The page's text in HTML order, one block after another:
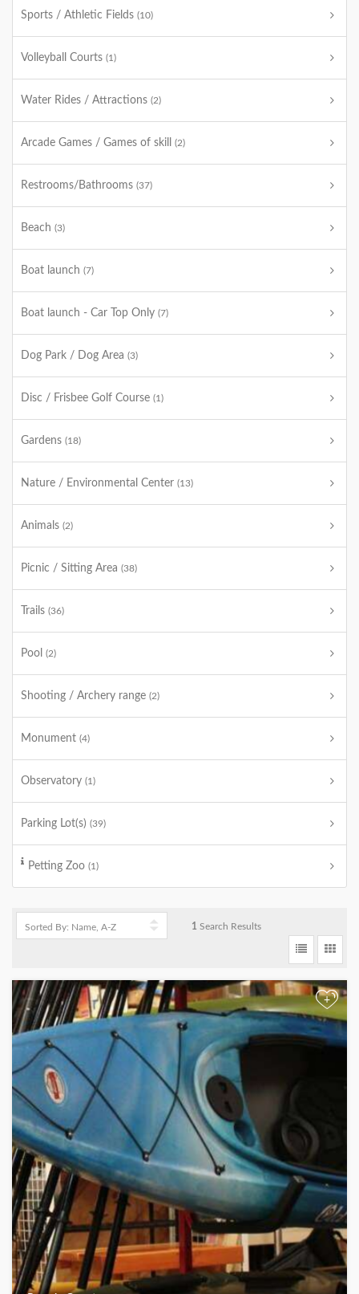
Sports / Athletic Fields (10)
Volleyball Courts (1)
Water Rides / Attractions (2)
Arcade Games / Games of skill (2)
Restrooms/Bathrooms (37)
Beach (3)
Boat launch (7)
Boat launch - Car Top Only (7)
Dog Park / Dog Area (3)
Disc / Frisbee Golf Course (1)
Gardens (18)
Nature / Environmental Center (13)
Animals (2)
Picnic / Sitting Area (38)
Trails (36)
Pool (2)
Shooting / Archery range (2)
Monument (4)
Observatory (1)
Parking Lot(s) (39)
Petting Zoo (1)
1 Search Results
+